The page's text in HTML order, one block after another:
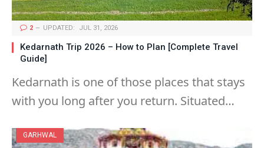
2 UPDATED: JUL 31, 2026
Kedarnath Trip 2026 – How to Plan [Complete Travel
Guide]
Kedarnath is one of those places that stays
with you long after you return. Situated…
GARHWAL